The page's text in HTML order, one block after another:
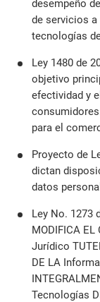
desempeño
de servicios
tecnologías
Ley 1480 de
objetivo
efectividad y
para el
Proyecto de
dictan
datos
Ley No. 1273
MODIFICA EL
Jurídico
DE LA
Tecnologías